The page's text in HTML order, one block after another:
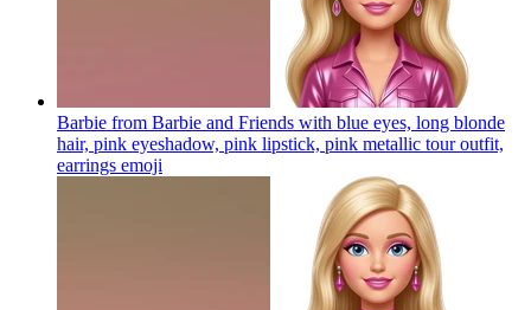
Barbie from Barbie and Friends with blue eyes, long blonde
hair, pink eyeshadow, pink lipstick, pink metallic tour outfit,
earrings emoji